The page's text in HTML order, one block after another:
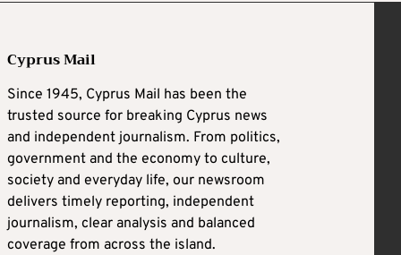
Cyprus Mail
Since 1945, Cyprus Mail has been the
trusted source for breaking Cyprus news
and independent journalism. From politics,
government and the economy to culture,
society and everyday life, our newsroom
delivers timely reporting, independent
journalism, clear analysis and balanced
coverage from across the island.